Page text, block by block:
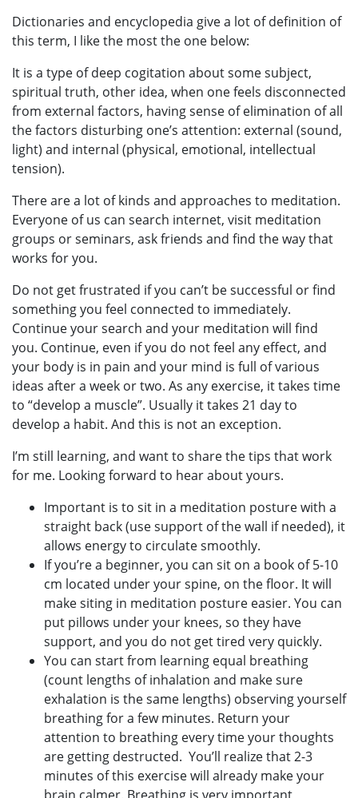
Dictionaries and encyclopedia give a lot of definition of
this term, I like the most the one below:
It is a type of deep cogitation about some subject,
spiritual truth, other idea, when one feels disconnected
from external factors, having sense of elimination of all
the factors disturbing one’s attention: external (sound,
light) and internal (physical, emotional, intellectual
tension).
There are a lot of kinds and approaches to meditation.
Everyone of us can search internet, visit meditation
groups or seminars, ask friends and find the way that
works for you.
Do not get frustrated if you can’t be successful or find
something you feel connected to immediately.
Continue your search and your meditation will find
you. Continue, even if you do not feel any effect, and
your body is in pain and your mind is full of various
ideas after a week or two. As any exercise, it takes time
to “develop a muscle”. Usually it takes 21 day to
develop a habit. And this is not an exception.
I’m still learning, and want to share the tips that work
for me. Looking forward to hear about yours.
Important is to sit in a meditation posture with a
straight back (use support of the wall if needed), it
allows energy to circulate smoothly.
If you’re a beginner, you can sit on a book of 5-10
cm located under your spine, on the floor. It will
make siting in meditation posture easier. You can
put pillows under your knees, so they have
support, and you do not get tired very quickly.
You can start from learning equal breathing
(count lengths of inhalation and make sure
exhalation is the same lengths) observing yourself
breathing for a few minutes. Return your
attention to breathing every time your thoughts
are getting destructed. You’ll realize that 2-3
minutes of this exercise will already make your